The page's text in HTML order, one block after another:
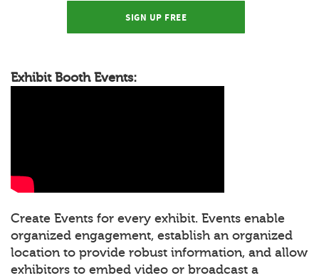
SIGN UP FREE
Exhibit Booth Events:
Create Events for every exhibit. Events enable
organized engagement, establish an organized
location to provide robust information, and allow
exhibitors to embed video or broadcast a